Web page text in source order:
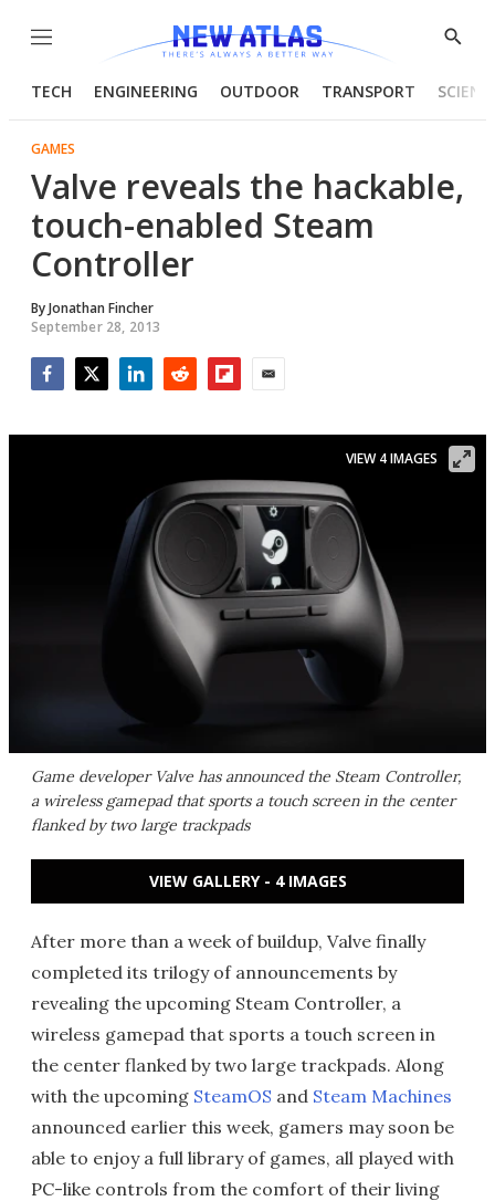
Menu
Show
TECH ENGINEERING OUTDOOR TRANSPORT
GAMES
Valve reveals the hackable,
touch-enabled Steam
Controller
ByJonathan Fincher
September 28, 2013
Game developer Valve has announced the Steam Controller,
a wireless gamepad that sports a touch screen in the center
flanked by two large trackpads
VIEW 4 IMAGES
VIEW GALLERY - 4 IMAGES
After more than a week of buildup, Valve finally
completed its trilogy of announcements by
revealing the upcoming Steam Controller, a
wireless gamepad that sports a touch screen in
the center flanked by two large trackpads. Along
with the upcoming SteamOS and Steam Machines
announced earlier this week, gamers may soon be
able to enjoy a full library of games, all played with
PC-like controls from the comfort of their living